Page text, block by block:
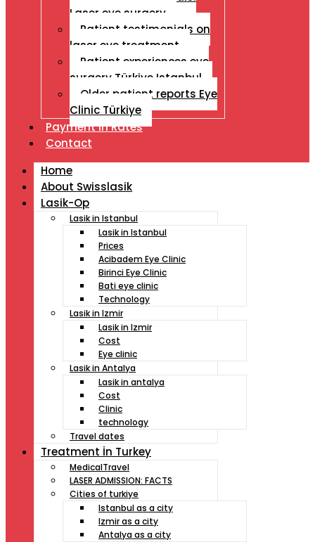
Laser eye surgery
Patient testimonials on
laser eye treatment
Patient experiences eye
surgery Türkiye Istanbul
Older patient reports Eye
Clinic Türkiye
Payment İn Rates
Contact
Home
About Swisslasik
Lasik-Op
Lasik in Istanbul
Lasik in Istanbul
Prices
Acibadem Eye Clinic
Birinci Eye Clinic
Bati eye clinic
Technology
Lasik in Izmir
Lasik in Izmir
Cost
Eye clinic
Lasik in Antalya
Lasik in antalya
Cost
Clinic
technology
Travel dates
Treatment İn Turkey
MedicalTravel
LASER ADMISSION: FACTS
Cities of turkiye
Istanbul as a city
Izmir as a city
Antalya as a city